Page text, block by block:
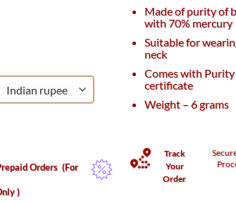
Orders(For
)
Made of purity of
with 70% mercury
Suitable for
neck
Comes with Purity
certificate
Weight – 6 grams
Track
Your
Order